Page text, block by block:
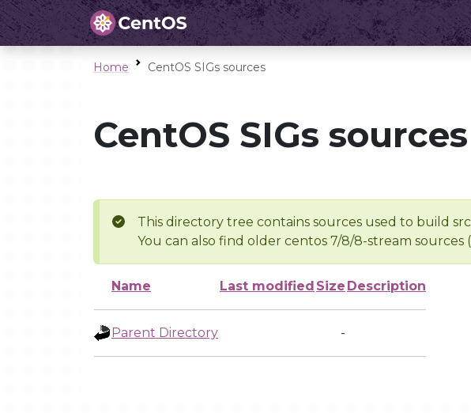
Home CentOS SIGs sources
CentOS SIGs sources
This directory tree contains sources used to build
You can also find older centos 7/8/8-stream sources
Name Last modified Size Description
Parent Directory -